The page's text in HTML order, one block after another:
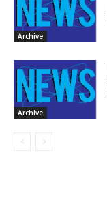
Archive
Archive